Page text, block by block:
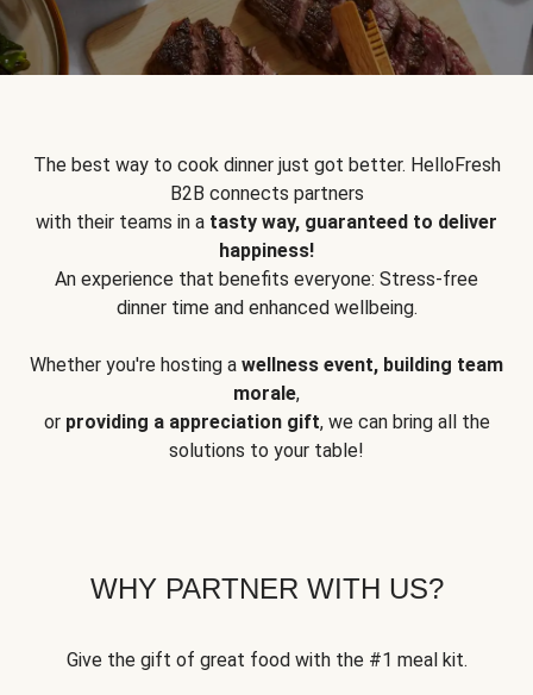
The best way to cook dinner just got better. HelloFresh
B2B connects partners
with their teams in a tasty way, guaranteed to deliver
happiness!
An experience that benefits everyone: Stress-free
dinner time and enhanced wellbeing.
Whether you're hosting a wellness event, building team
morale,
or providing a appreciation gift, we can bring all the
solutions to your table!
WHY PARTNER WITH US?
Give the gift of great food with the #1 meal kit.